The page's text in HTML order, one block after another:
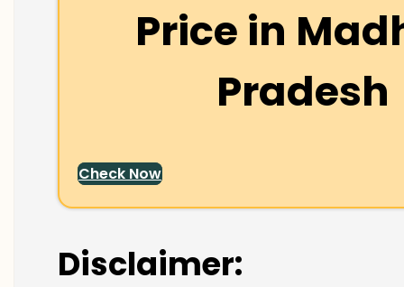
Price in
Pradesh
Check Now
Disclaimer: